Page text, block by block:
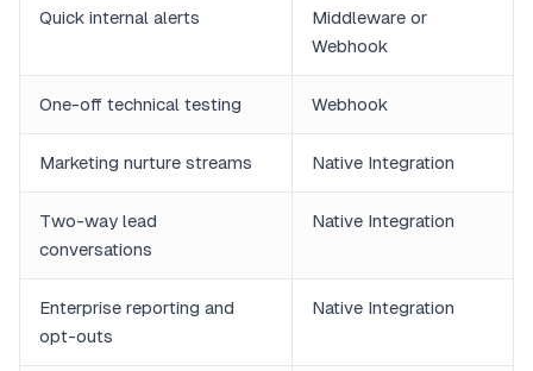
Quick internal alerts
Middleware or
Webhook
One-off technical testing Webhook
Marketing nurture streams Native Integration
Two-way lead
conversations
Native Integration
Enterprise reporting and
opt-outs
Native Integration